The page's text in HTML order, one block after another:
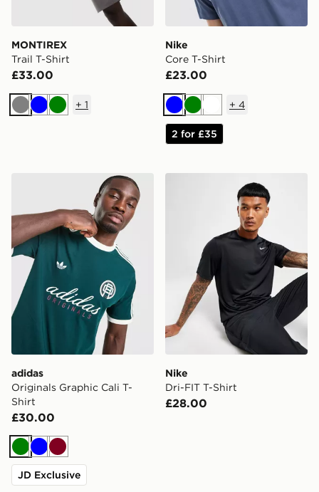
MONTIREX
Trail T-Shirt
£33.00
GreyBlueGreen
+ 1
Nike
Core T-Shirt
£23.00
BlueGreenWhite
+ 4
2 for £35
adidas Originals Graphic Cali T-Shirt
adidas
Originals Graphic Cali T-
Shirt
£30.00
Green
BlueBurgundy
JD Exclusive
Nike Dri-FIT T-Shirt
Nike
Dri-FIT T-Shirt
£28.00